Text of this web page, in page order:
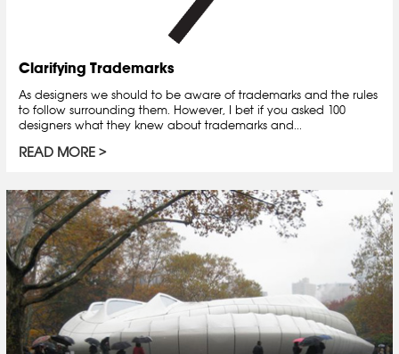
Clarifying Trademarks
As designers we should to be aware of trademarks and the rules
to follow surrounding them. However, I bet if you asked 100
designers what they knew about trademarks and...
READ MORE